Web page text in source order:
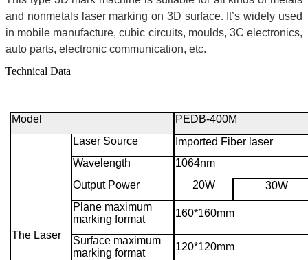
and nonmetals laser marking on 3D surface. It’s widely used
in mobile manufacture, cubic circuits, moulds, 3C electronics,
auto parts, electronic communication, etc.
Technical Data
Model PEDB-400M
The Laser
Laser Source
Imported Fiber laser
Wavelength
1064nm
Output Power
20W
30W
Plane maximum
marking format
160*160mm
Surface maximum
marking format
120*120mm